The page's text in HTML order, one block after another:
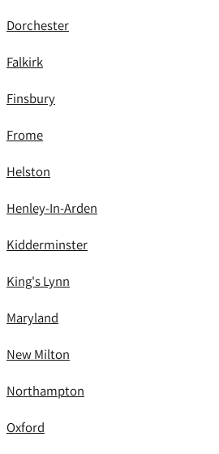
Dorchester
Falkirk
Finsbury
Frome
Helston
Henley-In-Arden
Kidderminster
King's Lynn
Maryland
New Milton
Northampton
Oxford